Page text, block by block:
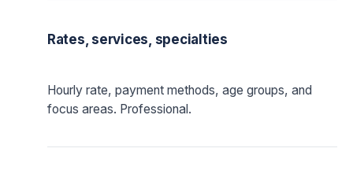
Rates, services, specialties
Hourly rate, payment methods, age groups, and
focus areas. Professional.